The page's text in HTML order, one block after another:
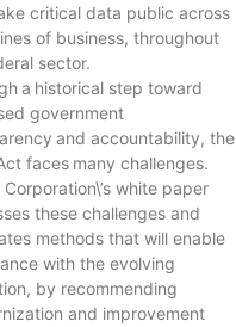
critical data public across
of business, throughout
sector.
a historical step toward
government
and accountability, the
faces many challenges.
Corporation\’s white paper
these challenges and
methods that will enable
with the evolving
by recommending
and improvement